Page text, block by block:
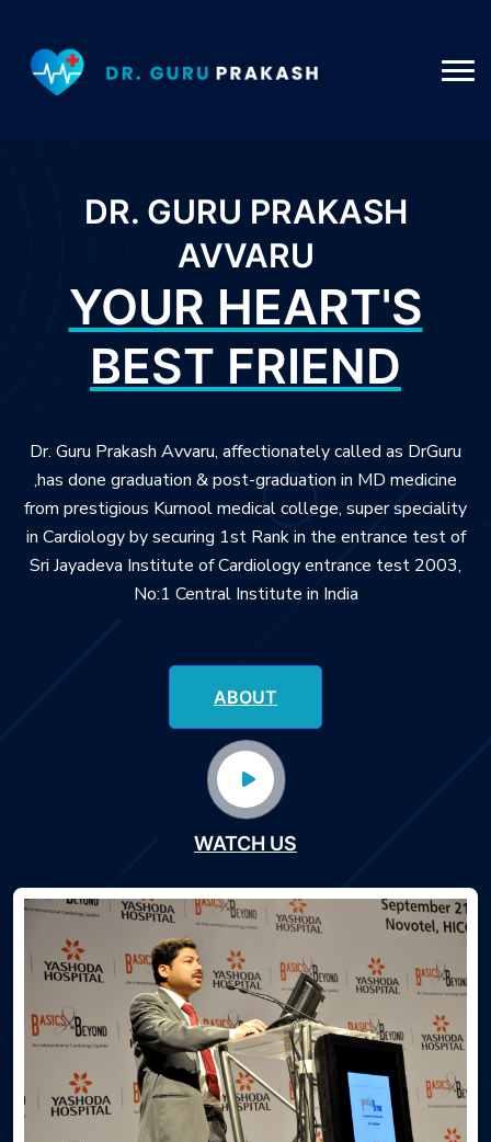
DR. GURU PRAKASH
AVVARU
YOUR HEART'S
BEST FRIEND
Dr. Guru Prakash Avvaru, affectionately called as DrGuru
,has done graduation & post-graduation in MD medicine
from prestigious Kurnool medical college, super speciality
in Cardiology by securing 1st Rank in the entrance test of
Sri Jayadeva Institute of Cardiology entrance test 2003,
No:1 Central Institute in India
ABOUT
WATCH US